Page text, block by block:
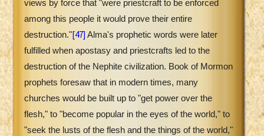
views by force that "were priestcraft to be enforced
among this people it would prove their entire
destruction."[47] Alma's prophetic words were later
fulfilled when apostasy and priestcrafts led to the
destruction of the Nephite civilization. Book of Mormon
prophets foresaw that in modern times, many
churches would be built up to "get power over the
flesh," to "become popular in the eyes of the world," to
"seek the lusts of the flesh and the things of the world,"